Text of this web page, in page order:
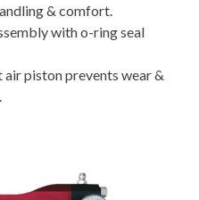
& comfort.
with o-ring seal
piston prevents wear &